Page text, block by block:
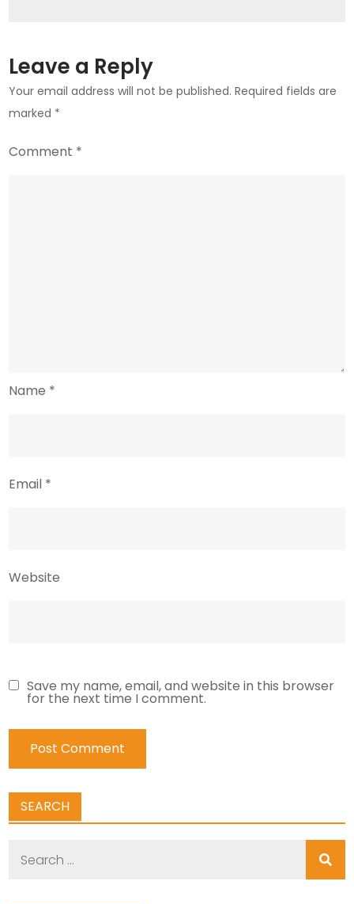
Leave a Reply
Your email address will not be published. Required fields are
marked *
Comment *
Name *
Email *
Website
Save my name, email, and website in this browser
for the next time I comment.
SEARCH